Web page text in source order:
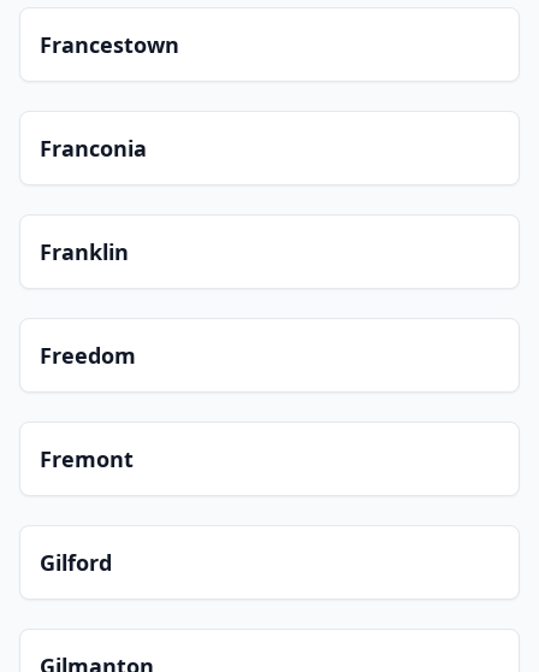
Francestown
Franconia
Franklin
Freedom
Fremont
Gilford
Gilmanton